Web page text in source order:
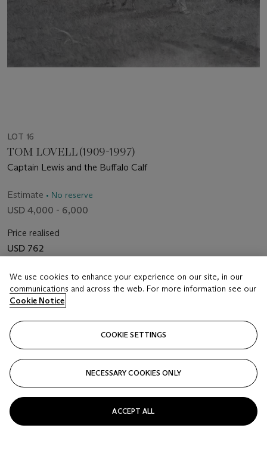
LOT 16
TOM LOVELL (1909-1997)
Captain Lewis and the Buffalo Calf
Estimate • No reserve
USD 4,000 - 6,000
Price realised
USD 762
Closed
We use cookies to enhance your experience on our site, in our
communications and across the web. For more information see our
Cookie Notice
COOKIE SETTINGS
NECESSARY COOKIES ONLY
ACCEPT ALL